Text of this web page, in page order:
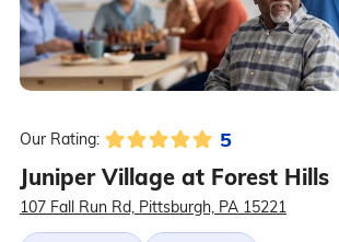
Our Rating: 5
Juniper Village at Forest Hills
107 Fall Run Rd, Pittsburgh, PA 15221